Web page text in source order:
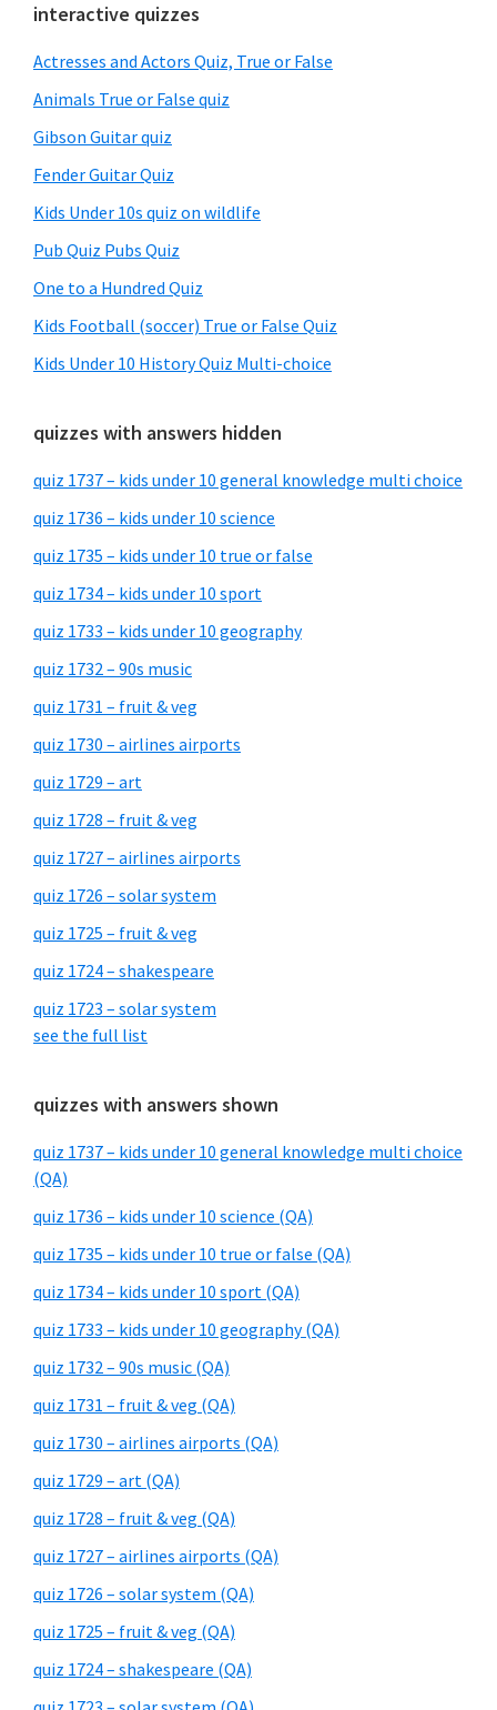
Primary
Sidebar
interactive quizzes
Actresses and Actors Quiz, True or False
Animals True or False quiz
Gibson Guitar quiz
Fender Guitar Quiz
Kids Under 10s quiz on wildlife
Pub Quiz Pubs Quiz
One to a Hundred Quiz
Kids Football (soccer) True or False Quiz
Kids Under 10 History Quiz Multi-choice
quizzes with answers hidden
quiz 1737 – kids under 10 general knowledge multi choice
quiz 1736 – kids under 10 science
quiz 1735 – kids under 10 true or false
quiz 1734 – kids under 10 sport
quiz 1733 – kids under 10 geography
quiz 1732 – 90s music
quiz 1731 – fruit & veg
quiz 1730 – airlines airports
quiz 1729 – art
quiz 1728 – fruit & veg
quiz 1727 – airlines airports
quiz 1726 – solar system
quiz 1725 – fruit & veg
quiz 1724 – shakespeare
quiz 1723 – solar system
see the full list
quizzes with answers shown
quiz 1737 – kids under 10 general knowledge multi choice
(QA)
quiz 1736 – kids under 10 science (QA)
quiz 1735 – kids under 10 true or false (QA)
quiz 1734 – kids under 10 sport (QA)
quiz 1733 – kids under 10 geography (QA)
quiz 1732 – 90s music (QA)
quiz 1731 – fruit & veg (QA)
quiz 1730 – airlines airports (QA)
quiz 1729 – art (QA)
quiz 1728 – fruit & veg (QA)
quiz 1727 – airlines airports (QA)
quiz 1726 – solar system (QA)
quiz 1725 – fruit & veg (QA)
quiz 1724 – shakespeare (QA)